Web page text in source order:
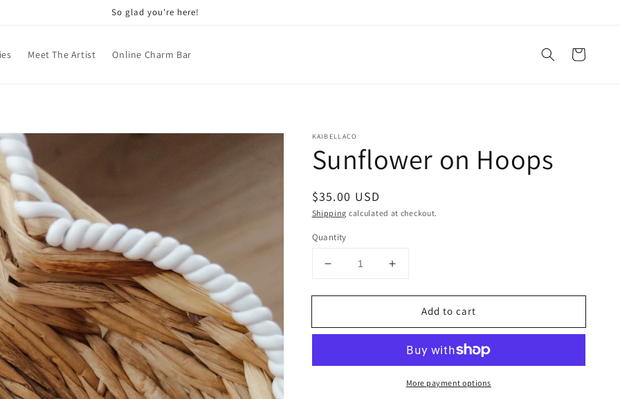
So glad you're here!
Meet The Artist Online Charm Bar Cart
KAIBELLACO
Sunflower on Hoops
Regular
price
$35.00 USD
Shipping calculated at checkout.
Quantity
Decrease
for
on
Increase
for
Sunflower
on
Add to cart
More payment options